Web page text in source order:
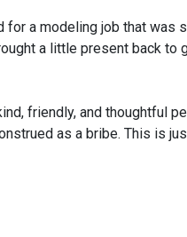
for a modeling job that was
a little present back to
friendly, and thoughtful
as a bribe. This is